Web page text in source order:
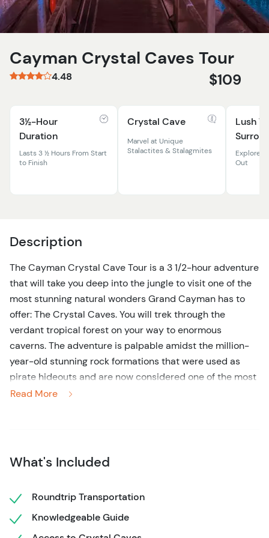
Cayman Crystal Caves Tour
4.48 $109
3½-Hour
Duration
Lasts 3 ½ Hours From Start
to Finish
Crystal Cave
Marvel at Unique
Stalactites & Stalagmites
Lush
Explore
Out
Description
The Cayman Crystal Cave Tour is a 3 1/2-hour adventure
that will take you deep into the jungle to visit one of the
most stunning natural wonders Grand Cayman has to
offer: The Crystal Caves. You will trek through the
verdant tropical forest on your way to enormous
caverns. The adventure is palpable amidst the million-
year-old stunning rock formations that were used as
pirate hideouts and are now considered one of the most
thrilling destinations on the island.
wildlife as they scurry and fly through the treetops.
with giant stalactites and stalagmites that transform
each cave into a natural piece of art.
Read More
What's Included
Roundtrip Transportation
Knowledgeable Guide